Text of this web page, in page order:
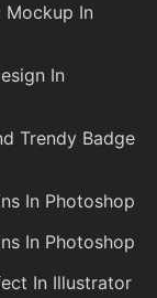
Mockup In
In
Trendy Badge
In Photoshop
In Photoshop
In Illustrator